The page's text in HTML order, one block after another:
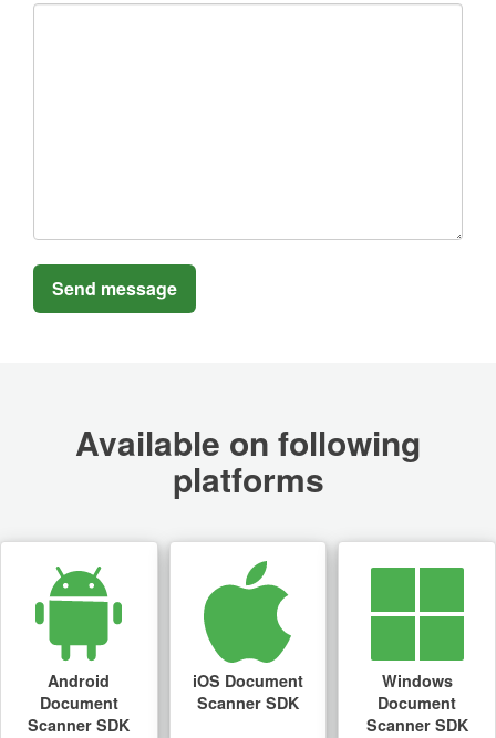
Available on following
platforms
Android
Document
Scanner SDK
iOS Document
Scanner SDK
Windows
Document
Scanner SDK